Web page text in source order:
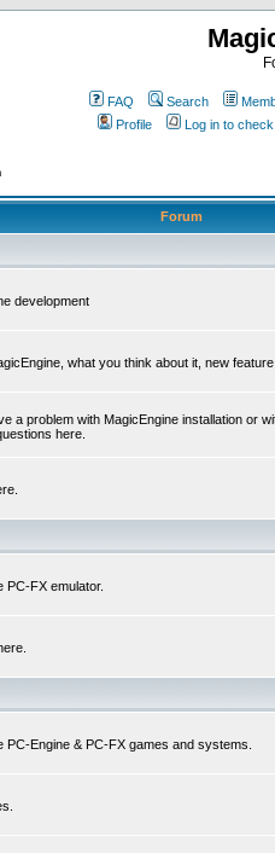
FAQ Search
Profile
Log in to
Forum
development
what you think about it, new
a problem with MagicEngine installation or
here.
PC-FX emulator.
Engine & PC-FX games and systems.